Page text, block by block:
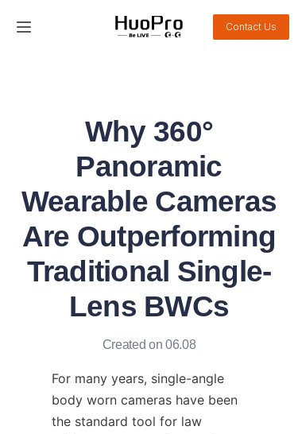
Contact Us
Why 360°
Panoramic
Wearable Cameras
Are Outperforming
Traditional Single-
Lens BWCs
Created on 06.08
For many years, single-angle
body worn cameras have been
the standard tool for law
Service and support
News
About Us
Contact Us